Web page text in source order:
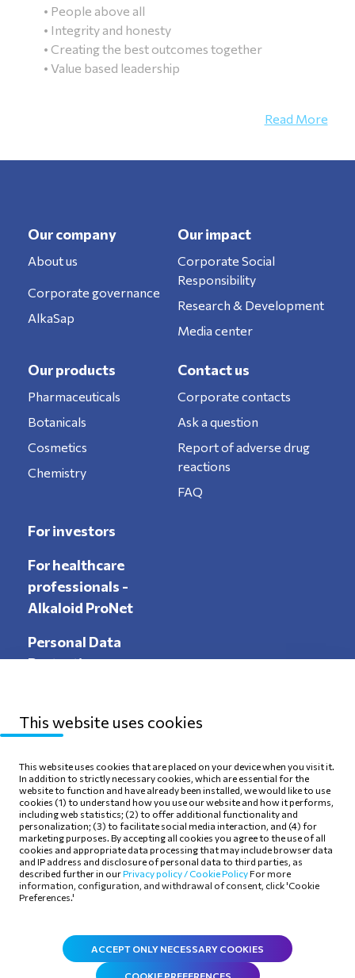
• People above all
• Integrity and honesty
• Creating the best outcomes together
• Value based leadership
Read More
Our company
About us
Corporate governance
AlkaSap
Our impact
Corporate Social
Responsibility
Research & Development
Media center
Our products
Pharmaceuticals
Botanicals
Cosmetics
Chemistry
Contact us
Corporate contacts
Ask a question
Report of adverse drug
reactions
FAQ
For investors
For healthcare
professionals -
Alkaloid ProNet
Personal Data
Protection
Sitemap
Privacy Policy
Terms of use
Cookie Policy
Follow Us
This website uses cookies
This website uses cookies that are placed on your device when you visit it.
In addition to strictly necessary cookies, which are essential for the
website to function and have already been installed, we would like to use
cookies (1) to understand how you use our website and how it performs,
including web statistics; (2) to offer additional functionality and
personalization; (3) to facilitate social media interaction, and (4) for
marketing purposes. By accepting all cookies you agree to the use of all
cookies and appropriate data processing that may include browser data
and IP address and disclosure of personal data to third parties, as
described further in ourPrivacy policy / Cookie Policy For more
information, configuration, and withdrawal of consent, click 'Cookie
Preferences.'
ACCEPT ONLY NECESSARY COOKIES
COOKIE PREFERENCES